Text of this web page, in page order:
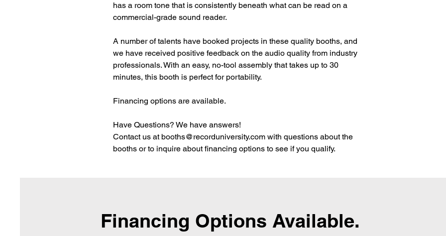
has a room tone that is consistently beneath what can be read on a
commercial-grade sound reader.
A number of talents have booked projects in these quality booths, and
we have received positive feedback on the audio quality from industry
professionals. With an easy, no-tool assembly that takes up to 30
minutes, this booth is perfect for portability.
Financing options are available.
Have Questions? We have answers!
Contact us at booths@recorduniversity.com with questions about the
booths or to inquire about financing options to see if you qualify.
Financing Options Available.